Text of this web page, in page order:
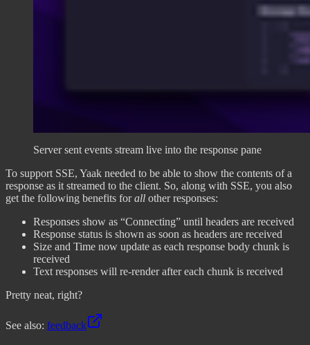
Server sent events stream live into the response pane
To support SSE, Yaak needed to be able to show the contents of a
response as it streamed to the client. So, along with SSE, you also
get the following benefits forall other responses:
Responses show as “Connecting” until headers are received
Response status is shown as soon as headers are received
Size and Time now update as each response body chunk is
received
Text responses will re-render after each chunk is received
Pretty neat, right?
See also: feedback